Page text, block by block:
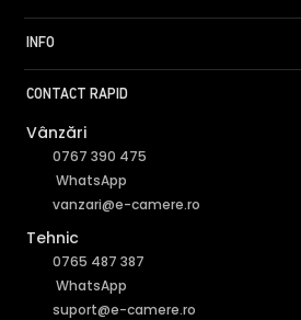
INFO
CONTACT RAPID
Vânzări
0767 390 475
WhatsApp
vanzari@e-camere.ro
Tehnic
0765 487 387
WhatsApp
suport@e-camere.ro